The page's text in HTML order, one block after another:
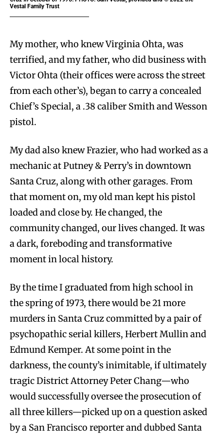
Vestal Family Trust
My mother, who knew Virginia Ohta, was
terrified, and my father, who did business with
Victor Ohta (their offices were across the street
from each other’s), began to carry a concealed
Chief’s Special, a .38 caliber Smith and Wesson
pistol.
My dad also knew Frazier, who had worked as a
mechanic at Putney & Perry’s in downtown
Santa Cruz, along with other garages. From
that moment on, my old man kept his pistol
loaded and close by. He changed, the
community changed, our lives changed. It was
a dark, foreboding and transformative
moment in local history.
By the time I graduated from high school in
the spring of 1973, there would be 21 more
murders in Santa Cruz committed by a pair of
psychopathic serial killers, Herbert Mullin and
Edmund Kemper. At some point in the
darkness, the county’s inimitable, if ultimately
tragic District Attorney Peter Chang—who
would successfully oversee the prosecution of
all three killers—picked up on a question asked
by a San Francisco reporter and dubbed Santa